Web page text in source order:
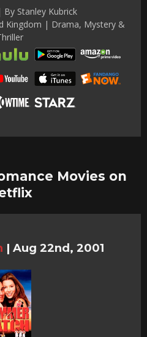
Stanley Kubrick
Kingdom | Drama, Mystery &
Movies on
| Aug 22nd, 2001